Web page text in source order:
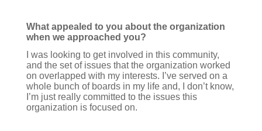
What appealed to you about the organization
when we approached you?
I was looking to get involved in this community,
and the set of issues that the organization worked
on overlapped with my interests. I’ve served on a
whole bunch of boards in my life and, I don’t know,
I’m just really committed to the issues this
organization is focused on.